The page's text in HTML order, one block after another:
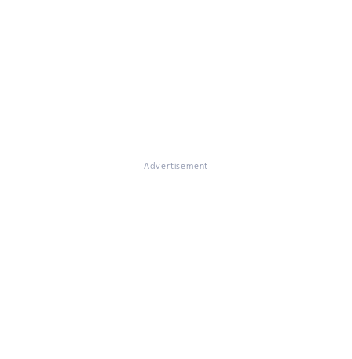
Advertisement